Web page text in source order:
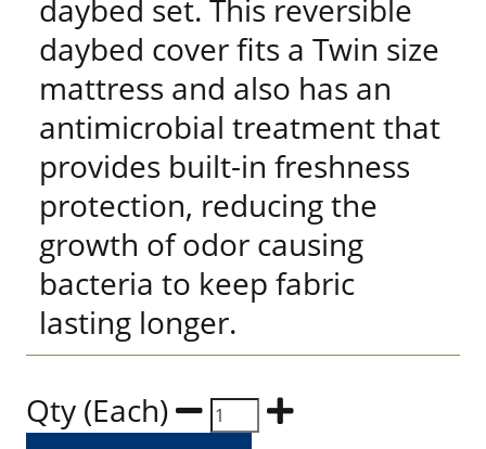
daybed set. This reversible
daybed cover fits a Twin size
mattress and also has an
antimicrobial treatment that
provides built-in freshness
protection, reducing the
growth of odor causing
bacteria to keep fabric
lasting longer.
Qty (Each)